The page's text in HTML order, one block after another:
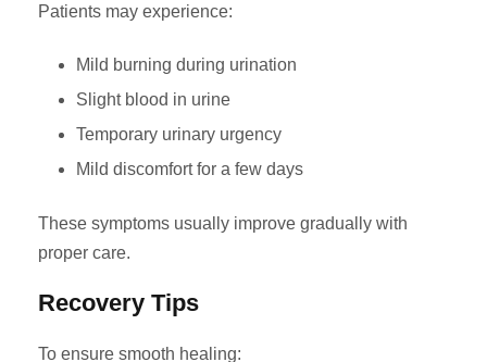
Patients may experience:
Mild burning during urination
Slight blood in urine
Temporary urinary urgency
Mild discomfort for a few days
These symptoms usually improve gradually with
proper care.
Recovery Tips
To ensure smooth healing: